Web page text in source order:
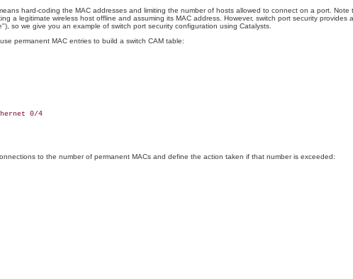
hard-coding the MAC addresses and limiting the number of hosts allowed to connect on a port.
a legitimate wireless host offline and assuming its MAC address. However, switch port security
so we give you an example of switch port security configuration using Catalysts.
permanent MAC entries to build a switch CAM table:
0/4
to the number of permanent MACs and define the action taken if that number is exceeded: